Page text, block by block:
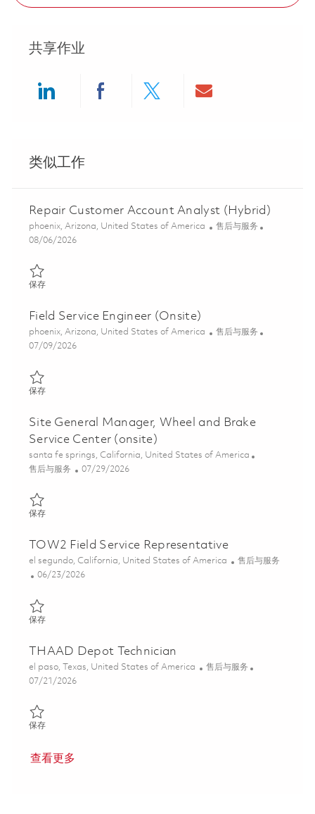
共享作业
类似工作
Repair Customer Account Analyst (Hybrid)
位置
phoenix, Arizona, United States of America 类别
售后与服务
Posted Date
08/06/2026
保存保存 Repair Customer Account Analyst (Hybrid) 01858197
Field Service Engineer (Onsite)
位置
phoenix, Arizona, United States of America 类别
售后与服务
Posted Date
07/09/2026
保存保存 Field Service Engineer (Onsite) 01858612
Site General Manager, Wheel and Brake
Service Center (onsite)
位置
santa fe springs, California, United States of America
类别
售后与服务 Posted Date
07/29/2026
保存保存 Site General Manager, Wheel and Brake Service Center
TOW2 Field Service Representative
位置
el segundo, California, United States of America 类别
售后与服务
Posted Date
06/23/2026
保存保存 TOW2 Field Service Representative 01854506
THAAD Depot Technician
位置
el paso, Texas, United States of America 类别
售后与服务
Posted Date
07/21/2026
保存保存 THAAD Depot Technician 01860991
查看更多